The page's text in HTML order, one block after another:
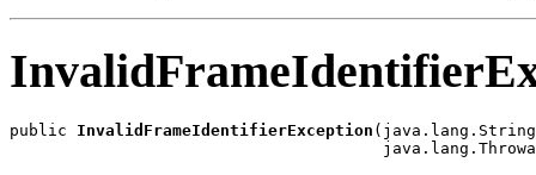
public InvalidFrameIdentifierException (java.lang.String